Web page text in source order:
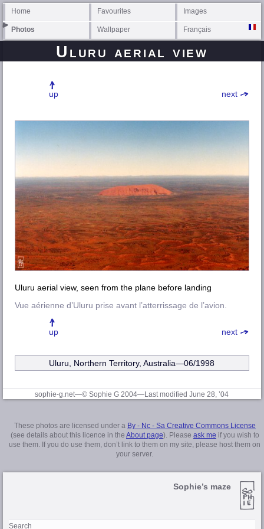
Home Favourites Images
Photos Wallpaper Français
Uluru aerial view
next
up
Uluru aerial view, seen from the plane before landing
Vue aérienne d’Uluru prise avant l’atterrissage de l’avion.
next
up
Uluru, Northern Territory, Australia—06/1998
sophie-g.net—© Sophie G 2004—Last modified June 28, ’04
These photos are licensed under a By - Nc - Sa Creative Commons License
(see details about this licence in the About page). Please ask me if you wish to
use them. If you do use them, don’t link to them on my site, please host them on
your server.
Sophie’s maze
Search